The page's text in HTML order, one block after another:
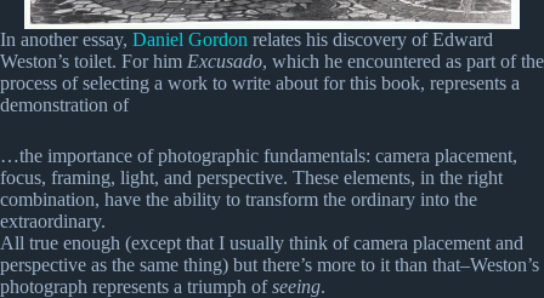
In another essay, Daniel Gordon relates his discovery of Edward
Weston’s toilet. For him Excusado, which he encountered as part of the
process of selecting a work to write about for this book, represents a
demonstration of
…the importance of photographic fundamentals: camera placement,
focus, framing, light, and perspective. These elements, in the right
combination, have the ability to transform the ordinary into the
extraordinary.
All true enough (except that I usually think of camera placement and
perspective as the same thing) but there’s more to it than that–Weston’s
photograph represents a triumph ofseeing.